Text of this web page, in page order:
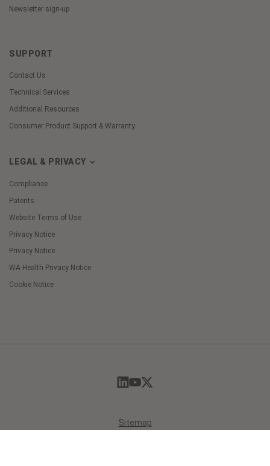
Newsletter sign-up
SUPPORT
Contact Us
Technical Services
Additional Resources
Consumer Product Support & Warranty
LEGAL & PRIVACY
Compliance
Patents
Website Terms of Use
Privacy Notice
Privacy Notice
WA Health Privacy Notice
Cookie Notice
Sitemap